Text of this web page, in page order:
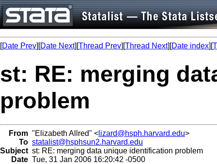
[Date Prev][Date Next][Thread Prev][Thread Next][Date index][
st: RE: merging
problem
From "Elizabeth Allred" < lizard@hsph.harvard.edu>
To statalist@hsphsun2.harvard.edu
Subject st: RE: merging data unique identification problem
Date Tue, 31 Jan 2006 16:20:42 -0500